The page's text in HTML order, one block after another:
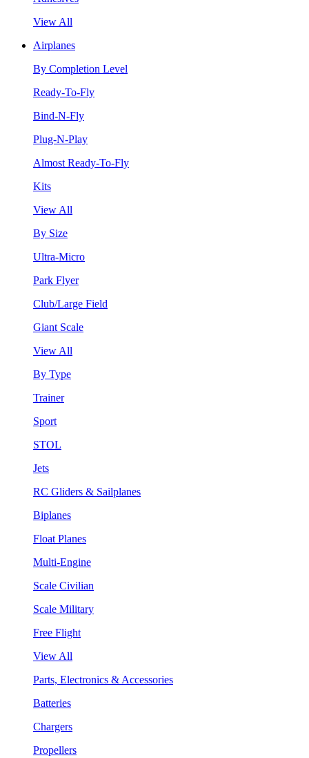
View All
Airplanes
By Completion Level
Ready-To-Fly
Bind-N-Fly
Plug-N-Play
Almost Ready-To-Fly
Kits
View All
By Size
Ultra-Micro
Park Flyer
Club/Large Field
Giant Scale
View All
By Type
Trainer
Sport
STOL
Jets
RC Gliders & Sailplanes
Biplanes
Float Planes
Multi-Engine
Scale Civilian
Scale Military
Free Flight
View All
Parts, Electronics & Accessories
Batteries
Chargers
Propellers